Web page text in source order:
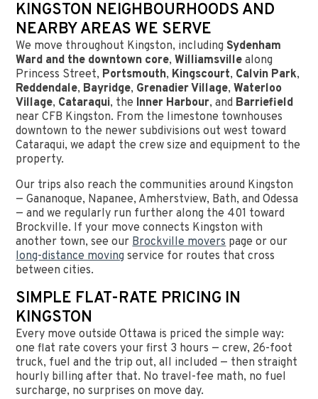
KINGSTON NEIGHBOURHOODS AND
NEARBY AREAS WE SERVE
We move throughout Kingston, includingSydenham
Ward and the downtown core,Williamsville along
Princess Street, Portsmouth, Kingscourt, Calvin Park,
Reddendale, Bayridge, Grenadier Village,Waterloo
Village, Cataraqui, the Inner Harbour, and Barriefield
near CFB Kingston. From the limestone townhouses
downtown to the newer subdivisions out west toward
Cataraqui, we adapt the crew size and equipment to the
property.
Our trips also reach the communities around Kingston
— Gananoque, Napanee, Amherstview, Bath, and Odessa
— and we regularly run further along the 401 toward
Brockville. If your move connects Kingston with
another town, see ourBrockville moverspage or our
long-distance moving service for routes that cross
between cities.
SIMPLE FLAT-RATE PRICING IN
KINGSTON
Every move outside Ottawa is priced the simple way:
one flat rate covers your first 3 hours — crew, 26-foot
truck, fuel and the trip out, all included — then straight
hourly billing after that. No travel-fee math, no fuel
surcharge, no surprises on move day.